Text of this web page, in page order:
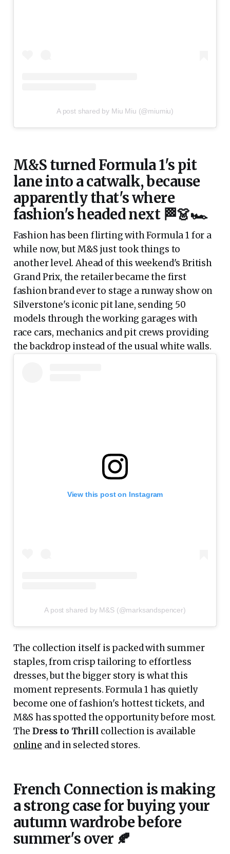
A post shared by Miu Miu (@miumiu)
M&S turned Formula 1's pit
lane into a catwalk, because
apparently that's where
fashion's headed next 🏁👗🏎️
Fashion has been flirting with Formula 1 for a
while now, but M&S just took things to
another level. Ahead of this weekend's British
Grand Prix, the retailer became the first
fashion brand ever to stage a runway show on
Silverstone's iconic pit lane, sending 50
models through the working garages with
race cars, mechanics and pit crews providing
the backdrop instead of the usual white walls.
View this post on Instagram
A post shared by M&S (@marksandspencer)
The collection itself is packed with summer
staples, from crisp tailoring to effortless
dresses, but the bigger story is what this
moment represents. Formula 1 has quietly
become one of fashion's hottest tickets, and
M&S has spotted the opportunity before most.
TheDress to Thrill collection is available
online and in selected stores.
French Connection is making
a strong case for buying your
autumn wardrobe before
summer's over 🍂